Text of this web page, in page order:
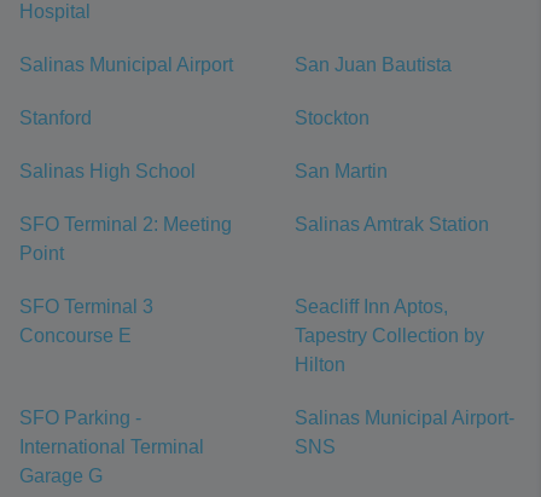
Hospital
Salinas Municipal Airport San Juan Bautista
Stanford Stockton
Salinas High School San Martin
SFO Terminal 2: Meeting
Point
Salinas Amtrak Station
SFO Terminal 3
Concourse E
Seacliff Inn Aptos,
Tapestry Collection by
Hilton
SFO Parking -
International Terminal
Garage G
Salinas Municipal Airport-
SNS